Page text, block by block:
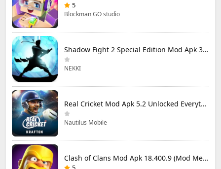
5
Blockman GO studio
Shadow Fight 2 Special Edition Mod Apk 3.0.5 (Mod Menu)
NEKKI
Real Cricket Mod Apk 5.2 Unlocked Everything
Nautilus Mobile
Clash of Clans Mod Apk 18.400.9 (Mod Menu) Unlimited Everything